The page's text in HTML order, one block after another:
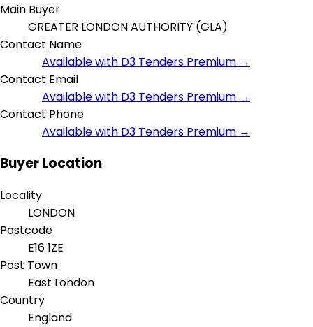
Main Buyer
GREATER LONDON AUTHORITY (GLA)
Contact Name
Available with D3 Tenders Premium →
Contact Email
Available with D3 Tenders Premium →
Contact Phone
Available with D3 Tenders Premium →
Buyer Location
Locality
LONDON
Postcode
E16 1ZE
Post Town
East London
Country
England